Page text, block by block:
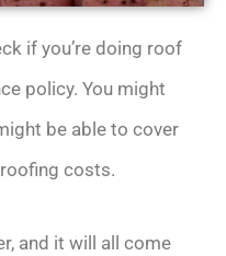
if you’re doing roof
policy. You might
be able to cover
costs.
and it will all come